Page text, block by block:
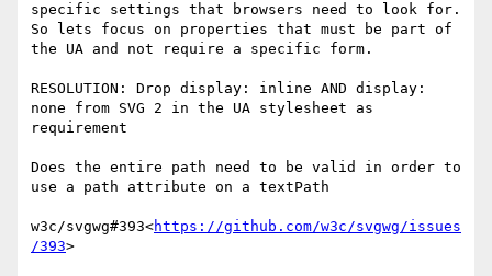
specific settings that browsers need to look for.
So lets focus on properties that must be part of
the UA and not require a specific form.
RESOLUTION: Drop display: inline AND display:
none from SVG 2 in the UA stylesheet as
requirement
Does the entire path need to be valid in order to
use a path attribute on a textPath
w3c/svgwg#393<https://github.com/w3c/svgwg/issues
/393>